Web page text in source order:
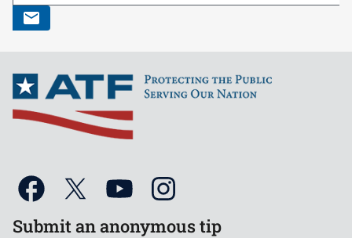
Submit an anonymous tip